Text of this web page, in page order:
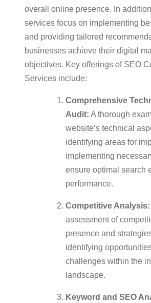
overall online presence. In
services focus on implementing
and providing tailored
businesses achieve their digital
objectives. Key offerings of SEO
Services include:
Comprehensive
Audit: A thorough
website’s technical
identifying areas for
implementing
ensure optimal search
performance.
Competitive Analysis:
assessment of
presence and
identifying
challenges within the
landscape.
Keyword and SEO